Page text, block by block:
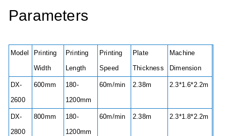
Parameters
Model
Printing
Width
Printing
Length
Printing
Speed
Plate
Thickness
Machine
Dimension
DX-
2600
600mm
180-
1200mm
60m/min 2.38m 2.3*1.6*2.2m
DX-
2800
800mm
180-
1200mm
60m/min 2.38m 2.3*1.8*2.2m